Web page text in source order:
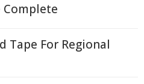
Complete
Tape For Regional